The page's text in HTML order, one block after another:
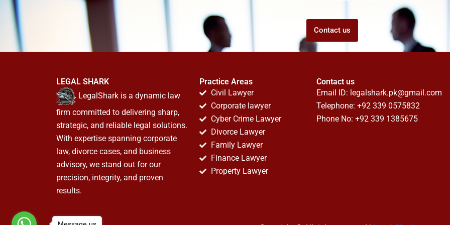
Contact us
LEGAL SHARK
LegalShark is a dynamic law
firm committed to delivering sharp,
strategic, and reliable legal solutions.
With expertise spanning corporate
law, divorce cases, and business
advisory, we stand out for our
precision, integrity, and proven
results.
Practice Areas
Civil Lawyer
Corporate lawyer
Cyber Crime Lawyer
Divorce Lawyer
Family Lawyer
Finance Lawyer
Property Lawyer
Contact us
Email ID: legalshark.pk@gmail.com
Telephone: +92 339 0575832
Phone No: +92 339 1385675